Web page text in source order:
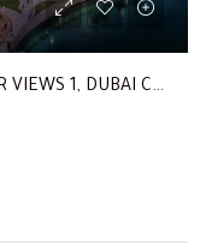
APARTMENT FOR RENT IN HARBOUR VIEWS 1, DUBAI CREEK HARBOUR (THE LAGOONS) (2 BR| Fully Furnished |Corner Unit | Low Floor)